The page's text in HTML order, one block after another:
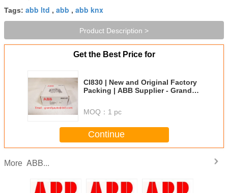
Tags: abb ltd , abb , abb knx
Product Description >
Get the Best Price for
CI830 | New and Original Factory
Packing | ABB Supplier - Grandly
MOQ： 1 pc
Continue
More ABB...